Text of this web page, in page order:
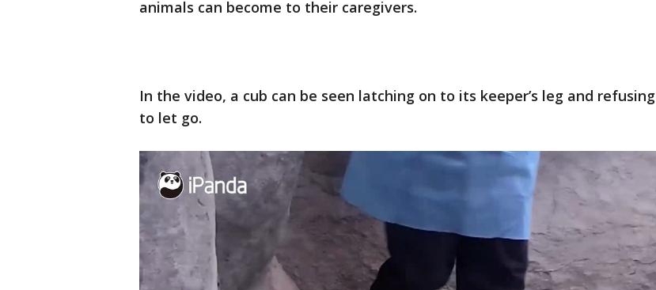
animals can become to their caregivers.
In the video, a cub can be seen latching on to its keeper’s leg and refusing
to let go.